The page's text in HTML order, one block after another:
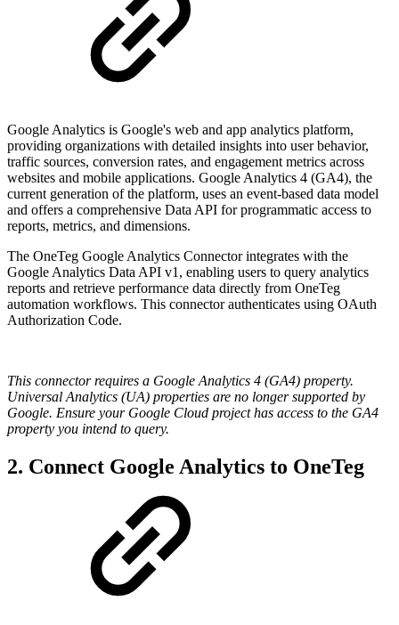
Google Analytics is Google's web and app analytics platform,
providing organizations with detailed insights into user behavior,
traffic sources, conversion rates, and engagement metrics across
websites and mobile applications. Google Analytics 4 (GA4), the
current generation of the platform, uses an event-based data model
and offers a comprehensive Data API for programmatic access to
reports, metrics, and dimensions.
The OneTeg Google Analytics Connector integrates with the
Google Analytics Data API v1, enabling users to query analytics
reports and retrieve performance data directly from OneTeg
automation workflows. This connector authenticates using OAuth
Authorization Code.
This connector requires a Google Analytics 4 (GA4) property.
Universal Analytics (UA) properties are no longer supported by
Google. Ensure your Google Cloud project has access to the GA4
property you intend to query.
2. Connect Google Analytics to OneTeg